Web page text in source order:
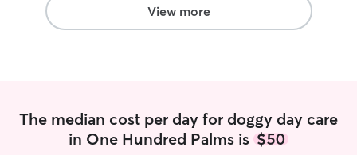
the Rover app).
View more
The median cost per day for doggy day care
in One Hundred Palms is $50